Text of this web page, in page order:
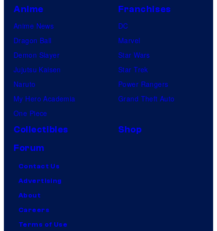
Anime
Anime News
Dragon Ball
Demon Slayer
Jujutsu Kaisen
Naruto
My Hero Academia
One Piece
Franchises
DC
Marvel
Star Wars
Star Trek
Power Rangers
Grand Theft Auto
Collectibles
Shop
Forum
Contact Us
Advertising
About
Careers
Terms of Use